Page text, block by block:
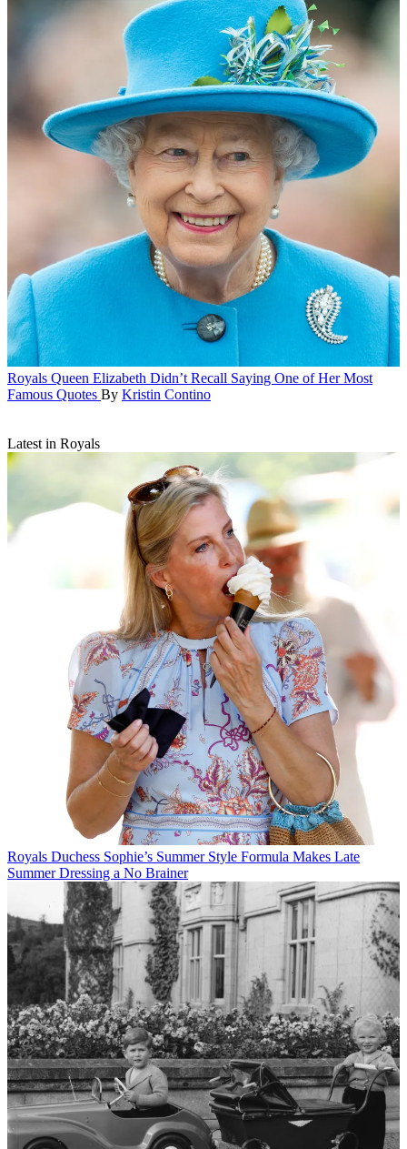
Royals Queen Elizabeth Didn’t Recall Saying One of Her Most
Famous Quotes By Kristin Contino
Latest in Royals
Royals Duchess Sophie’s Summer Style Formula Makes Late
Summer Dressing a No Brainer